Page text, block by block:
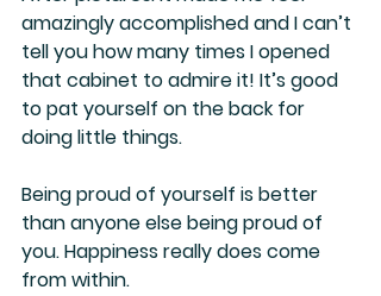
amazingly accomplished and I can’t
tell you how many times I opened
that cabinet to admire it! It’s good
to pat yourself on the back for
doing little things.
Being proud of yourself is better
than anyone else being proud of
you. Happiness really does come
from within.